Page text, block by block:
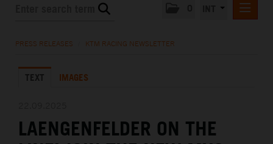
KTM X-BOW
MEDIA
PRESS RELEASES KTM RACING NEWSLETTER
TEXT IMAGES
LAENGENFELDER ON THE